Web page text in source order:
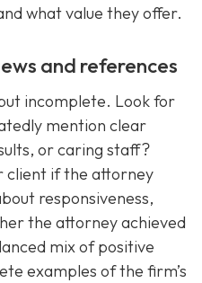
what value they offer.
and references
incomplete. Look for
mention clear
or caring staff?
client if the attorney
responsiveness,
the attorney achieved
mix of positive
examples of the firm’s